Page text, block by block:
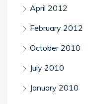
April 2012
February 2012
October 2010
July 2010
January 2010